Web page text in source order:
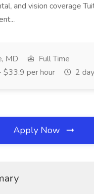
and vision coverage
MD
Full Time
per hour
2
Apply Now